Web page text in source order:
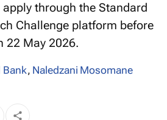
through the Standard
Challenge platform before
22 May 2026.
Bank, Naledzani Mosomane